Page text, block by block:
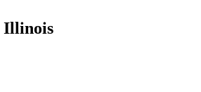
Illinois